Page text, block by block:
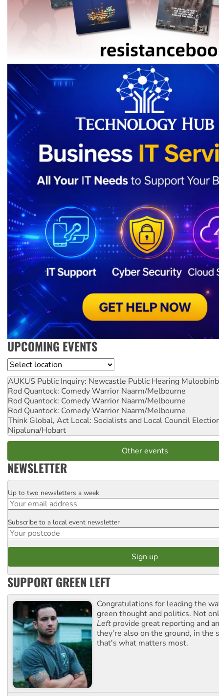
UPCOMING EVENTS
Location
AUKUS Public Inquiry: Newcastle Public Hearing
Rod Quantock: Comedy Warrior Naarm/Melbourne
Rod Quantock: Comedy Warrior Naarm/Melbourne
Rod Quantock: Comedy Warrior Naarm/Melbourne
Think Global, Act Local: Socialists and Local Council
Nipaluna/Hobart
Other events
NEWSLETTER
Email
Up to two newsletters a week
Postcode
Subscribe to a local event newsletter
SUPPORT GREEN LEFT
Congratulations for leading the
green thought and politics. Not
Left provide great reporting and
they're also on the ground, in the
that's what matters most.